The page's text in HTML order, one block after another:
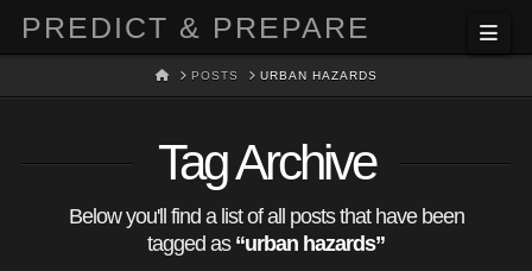
PREDICT & PREPARE
HOMEPOSTS URBAN HAZARDS
Tag Archive
Below you'll find a list of all posts that have been
tagged as “urban hazards”